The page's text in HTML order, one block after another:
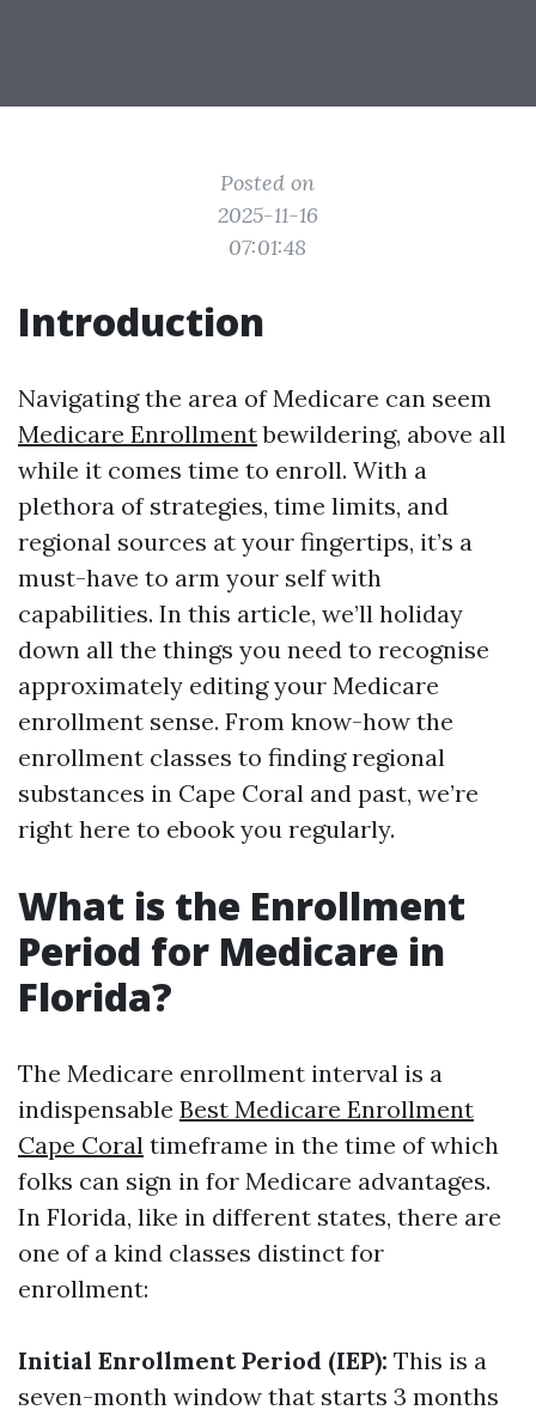
Posted on
2025-11-16
07:01:48
Introduction
Navigating the area of Medicare can seem
Medicare Enrollmentbewildering, above all
while it comes time to enroll. With a
plethora of strategies, time limits, and
regional sources at your fingertips, it’s a
must-have to arm your self with
capabilities. In this article, we’ll holiday
down all the things you need to recognise
approximately editing your Medicare
enrollment sense. From know-how the
enrollment classes to finding regional
substances in Cape Coral and past, we’re
right here to ebook you regularly.
What is the Enrollment
Period for Medicare in
Florida?
The Medicare enrollment interval is a
indispensable Best Medicare Enrollment
Cape Coral timeframe in the time of which
folks can sign in for Medicare advantages.
In Florida, like in different states, there are
one of a kind classes distinct for
enrollment:
Initial Enrollment Period (IEP): This is a
seven-month window that starts 3 months